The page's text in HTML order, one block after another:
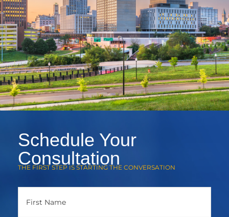
Schedule Your
Consultation
THE FIRST STEP IS STARTING THE CONVERSATION